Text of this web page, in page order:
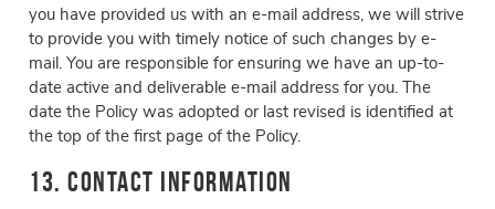
you have provided us with an e-mail address, we will strive
to provide you with timely notice of such changes by e-
mail. You are responsible for ensuring we have an up-to-
date active and deliverable e-mail address for you. The
date the Policy was adopted or last revised is identified at
the top of the first page of the Policy.
13. Contact Information